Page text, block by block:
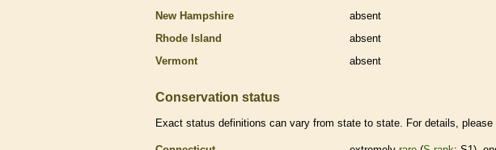
New Hampshire
absent
Rhode Island
absent
Vermont
absent
Conservation status
Exact status definitions can vary from state to state. For details, please